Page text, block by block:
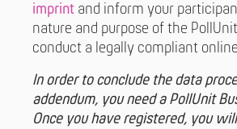
imprint and inform your
nature and purpose of the
conduct a legally compliant
In order to conclude the data
addendum, you need a PollUnit
Once you have registered, you